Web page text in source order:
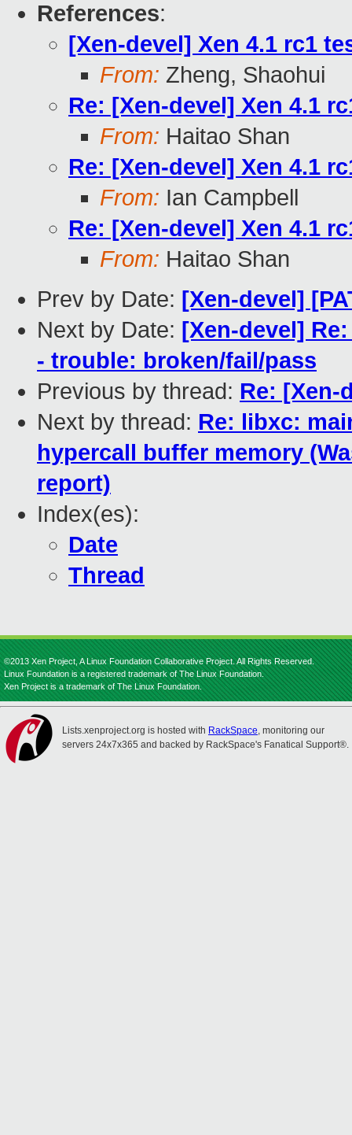
References:
[Xen-devel] Xen 4.1 rc1
From: Zheng, Shaohui
Re: [Xen-devel] Xen 4.1
From: Haitao Shan
Re: [Xen-devel] Xen 4.1
From: Ian Campbell
Re: [Xen-devel] Xen 4.1
From: Haitao Shan
Prev by Date: [Xen-devel]
Next by Date: [Xen-devel]
- trouble: broken/fail/pass
Previous by thread: Re: [Xen-
Next by thread: Re: libxc:
hypercall buffer memory
report)
Index(es):
Date
Thread
©2013 Xen Project, A Linux Foundation Collaborative Project. All Rights Reserved.
Linux Foundation is a registered trademark of The Linux Foundation.
Xen Project is a trademark of The Linux Foundation.
Lists.xenproject.org is hosted with RackSpace, monitoring our
servers 24x7x365 and backed by RackSpace's Fanatical Support®.